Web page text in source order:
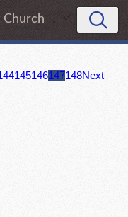
145146147148Next